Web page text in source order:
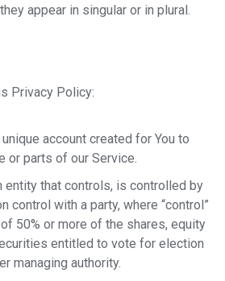
appear in singular or in plural.
Privacy Policy:
account created for You to
or parts of our Service.
entity that controls, is controlled by
control with a party, where “control”
50% or more of the shares, equity
entitled to vote for election
managing authority.